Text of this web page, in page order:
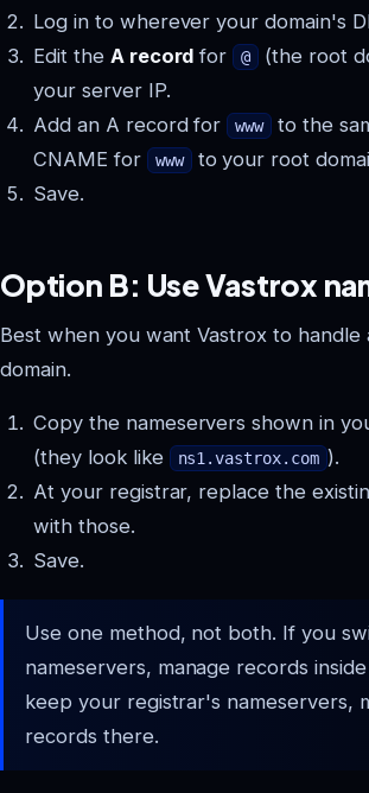
Log in to wherever your domain's
Edit the A record for @
(the root
your server IP.
Add an A record for www
to the
CNAME for
www to your root
Save.
Option B: Use Vastrox
Best when you want Vastrox to handle
domain.
Copy the nameservers shown in
(they look like
ns1.vastrox.com ).
At your registrar, replace the
with those.
Save.
Use one method, not both. If you
nameservers, manage records
keep your registrar's nameservers,
records there.